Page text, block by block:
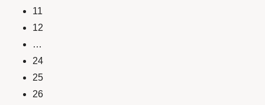
11
12
…
24
25
26